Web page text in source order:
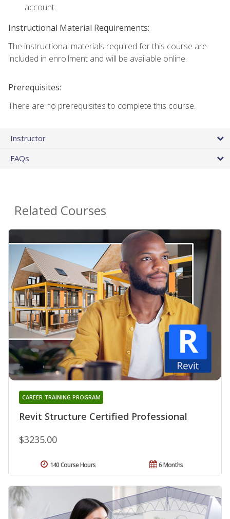
account.
Instructional Material Requirements:
The instructional materials required for this course are
included in enrollment and will be available online.
Prerequisites:
There are no prerequisites to complete this course.
Instructor
FAQs
Related Courses
Revit Structure Certified Professional
CAREER TRAINING PROGRAM
$3235.00
6 Months
140 Course Hours